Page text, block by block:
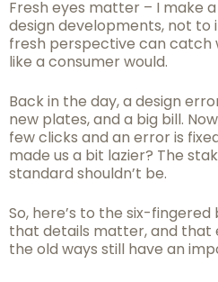
Fresh eyes matter – I make
design developments, not to
fresh perspective can catch
like a consumer would.
Back in the day, a design
new plates, and a big bill.
few clicks and an error is
made us a bit lazier? The
standard shouldn’t be.
So, here’s to the six-
that details matter, and that
the old ways still have an